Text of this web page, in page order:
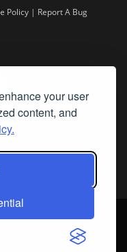
your user
content, and
Policy | Report A Bug
of Streamline Publishing,
Inc. |
What We Believe